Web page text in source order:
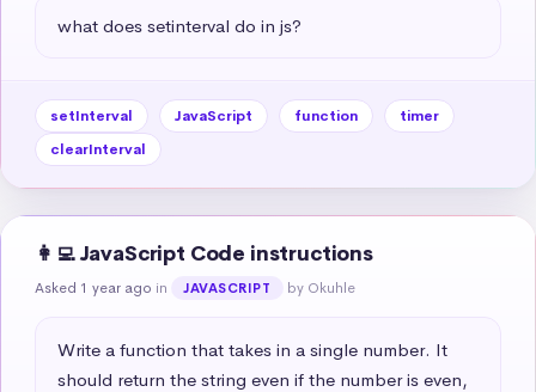
what does setinterval do in js?
setInterval JavaScript function
timer
clearInterval
👩‍💻 JavaScript Code instructions
Asked 1 year ago in JAVASCRIPT by Okuhle
Write a function that takes in a single number. It
should return the string even if the number is even,